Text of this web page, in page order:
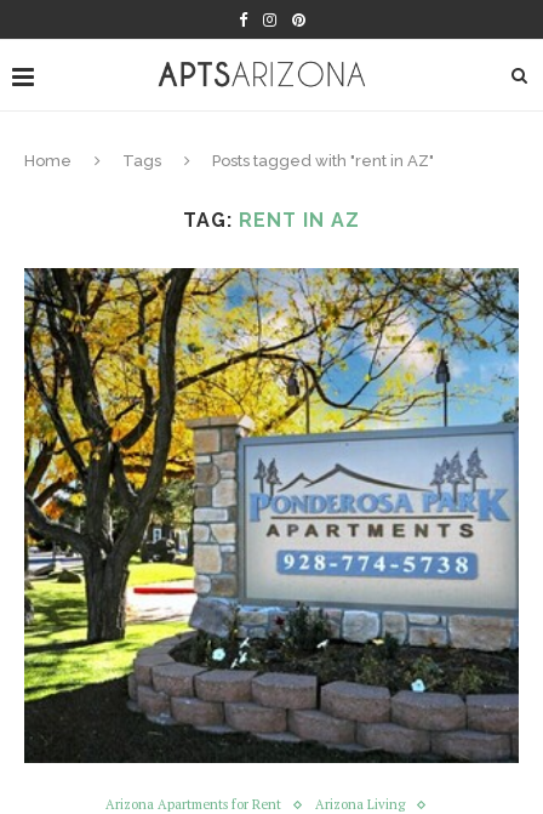
Home Tags Posts tagged with "rent in AZ"
TAG: RENT IN AZ
Arizona Apartments for Rent
Arizona Living